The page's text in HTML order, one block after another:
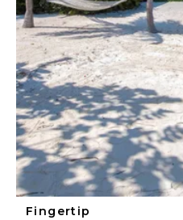
Fingertip